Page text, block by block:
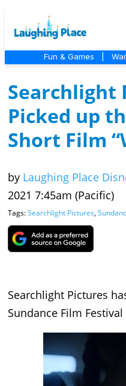
Fun & Games
Searchlight
Picked up
Short Film
by Laughing Place
2021 7:45am (Pacific)
Tags:Searchlight Pictures,
Searchlight Pictures
Sundance Film